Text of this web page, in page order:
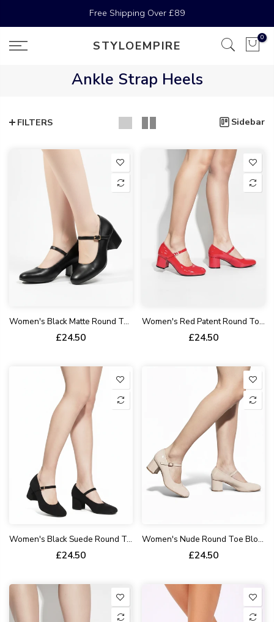
Free Shipping Over £89
STYLOEMPIRE
0
Ankle Strap Heels
FILTERS Sidebar
Women's Black Matte Round Toe Block Kitten Heel Shoes Patent Syanthetic G-1830-5
£24.50
Women's Red Patent Round Toe Block Heel Mary Jane Strap Shoes G-1830-3
£24.50
Women's Black Suede Round Toe Block Kitten Heel Shoes Mary Jane Strap G-1830-3
£24.50
Women's Nude Round Toe Block Kitten Heel Shoes Synthetic Slingback 1830-2
£24.50